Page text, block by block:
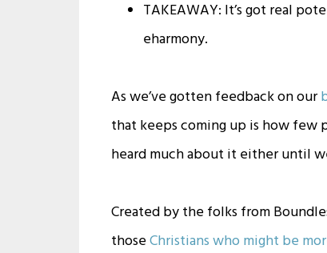
TAKEAWAY: It’s got real
eharmony.
As we’ve gotten feedback on our
that keeps coming up is how few
heard much about it either until
Created by the folks from
thoseChristians who might be